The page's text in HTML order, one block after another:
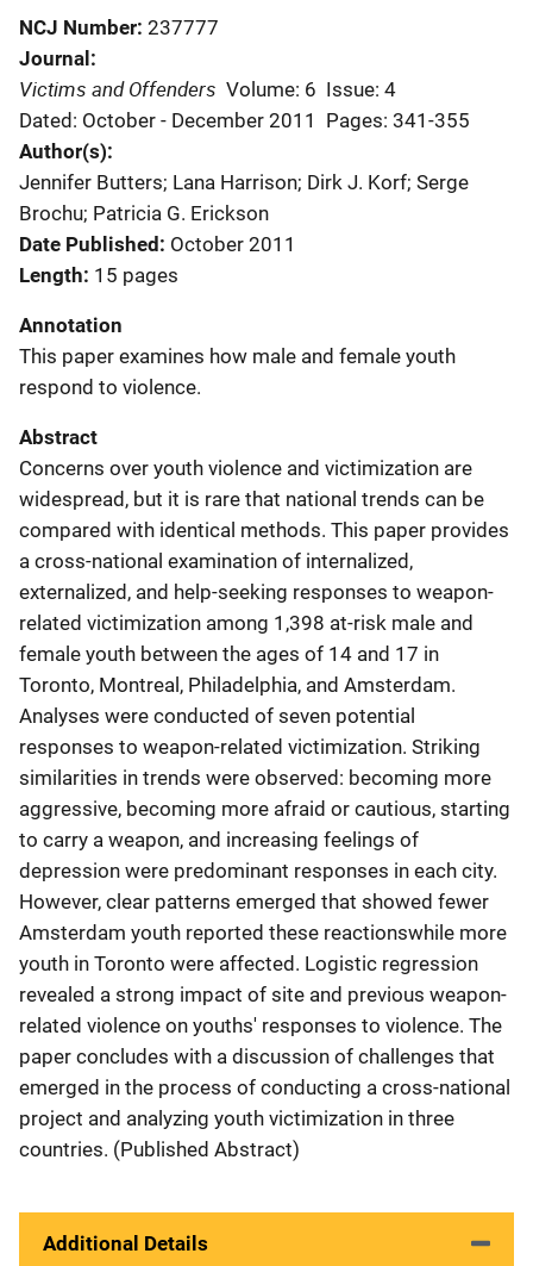
NCJ Number 237777
Journal
Victims and Offenders Volume: 6 Issue: 4
Dated: October - December 2011
Pages: 341-355
Author(s)
Jennifer Butters; Lana Harrison; Dirk J. Korf; Serge
Brochu; Patricia G. Erickson
Date Published October 2011
Length 15 pages
Annotation
This paper examines how male and female youth
respond to violence.
Abstract
Concerns over youth violence and victimization are
widespread, but it is rare that national trends can be
compared with identical methods. This paper provides
a cross-national examination of internalized,
externalized, and help-seeking responses to weapon-
related victimization among 1,398 at-risk male and
female youth between the ages of 14 and 17 in
Toronto, Montreal, Philadelphia, and Amsterdam.
Analyses were conducted of seven potential
responses to weapon-related victimization. Striking
similarities in trends were observed: becoming more
aggressive, becoming more afraid or cautious, starting
to carry a weapon, and increasing feelings of
depression were predominant responses in each city.
However, clear patterns emerged that showed fewer
Amsterdam youth reported these reactionswhile more
youth in Toronto were affected. Logistic regression
revealed a strong impact of site and previous weapon-
related violence on youths' responses to violence. The
paper concludes with a discussion of challenges that
emerged in the process of conducting a cross-national
project and analyzing youth victimization in three
countries. (Published Abstract)
Additional Details